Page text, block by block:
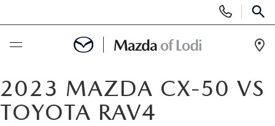
Phone
Numbers
SCHEDULE SERVICE
2023 MAZDA CX-50 VS
TOYOTA RAV4